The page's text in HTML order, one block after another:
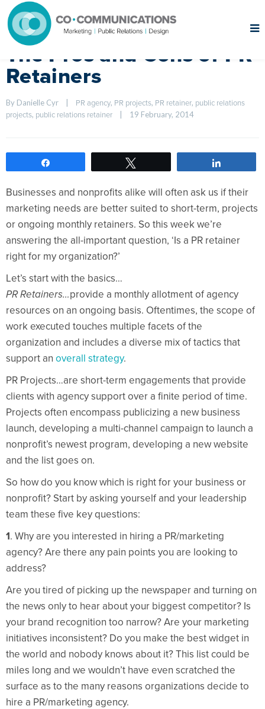
The Pros and Cons of PR
Retainers
By Danielle Cyr PR agency, PR projects, PR retainer, public relations
projects, public relations retainer 19 February, 2014
Businesses and nonprofits alike will often ask us if their
marketing needs are better suited to short-term, projects
or ongoing monthly retainers. So this week we’re
answering the all-important question, ‘Is a PR retainer
right for my organization?’
Let’s start with the basics…
PR Retainers…provide a monthly allotment of agency
resources on an ongoing basis. Oftentimes, the scope of
work executed touches multiple facets of the
organization and includes a diverse mix of tactics that
support an overall strategy.
PR Projects…are short-term engagements that provide
clients with agency support over a finite period of time.
Projects often encompass publicizing a new business
launch, developing a multi-channel campaign to launch a
nonprofit’s newest program, developing a new website
and the list goes on.
So how do you know which is right for your business or
nonprofit? Start by asking yourself and your leadership
team these five key questions:
1. Why are you interested in hiring a PR/marketing
agency? Are there any pain points you are looking to
address?
Are you tired of picking up the newspaper and turning on
the news only to hear about your biggest competitor? Is
your brand recognition too narrow? Are your marketing
initiatives inconsistent? Do you make the best widget in
the world and nobody knows about it? This list could be
miles long and we wouldn’t have even scratched the
surface as to the many reasons organizations decide to
hire a PR/marketing agency.